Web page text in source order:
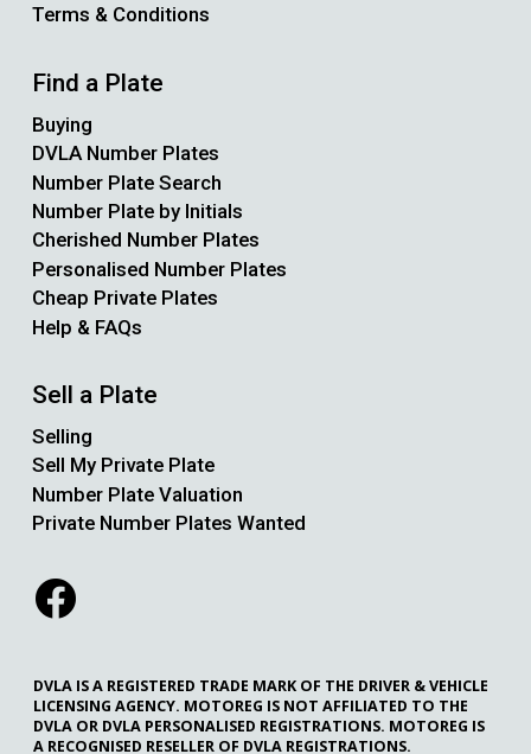
Terms & Conditions
Find a Plate
Buying
DVLA Number Plates
Number Plate Search
Number Plate by Initials
Cherished Number Plates
Personalised Number Plates
Cheap Private Plates
Help & FAQs
Sell a Plate
Selling
Sell My Private Plate
Number Plate Valuation
Private Number Plates Wanted
DVLA IS A REGISTERED TRADE MARK OF THE DRIVER & VEHICLE
LICENSING AGENCY. MOTOREG IS NOT AFFILIATED TO THE
DVLA OR DVLA PERSONALISED REGISTRATIONS. MOTOREG IS
A RECOGNISED RESELLER OF DVLA REGISTRATIONS.